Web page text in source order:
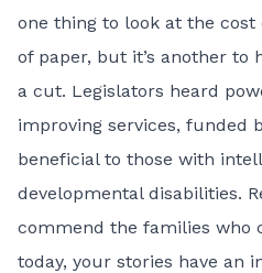
one thing to look at the
of paper, but it’s another to
a cut. Legislators heard
improving services, funded
beneficial to those with
developmental disabilities.
commend the families who
today, your stories have an